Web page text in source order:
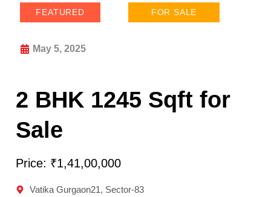
FEATURED FOR SALE
May 5, 2025
2 BHK 1245 Sqft for
Sale
Price: ₹1,41,00,000
Vatika Gurgaon21, Sector-83